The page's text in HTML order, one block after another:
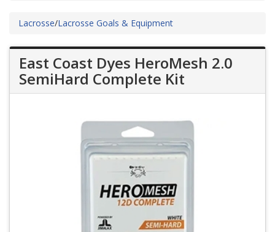
Lacrosse/Lacrosse Goals & Equipment
East Coast Dyes HeroMesh 2.0
SemiHard Complete Kit